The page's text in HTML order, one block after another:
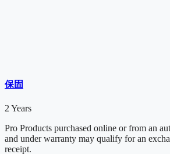
保固
2 Years
Pro Products purchased online or from an
and under warranty may qualify for an
receipt.